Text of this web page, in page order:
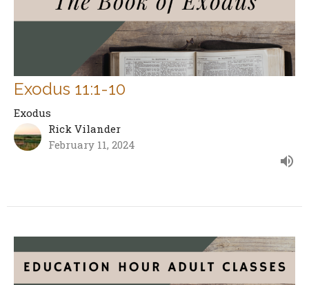
Exodus 11:1-10
Exodus
Rick Vilander
February 11, 2024